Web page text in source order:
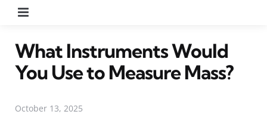
What Instruments Would
You Use to Measure Mass?
October 13, 2025